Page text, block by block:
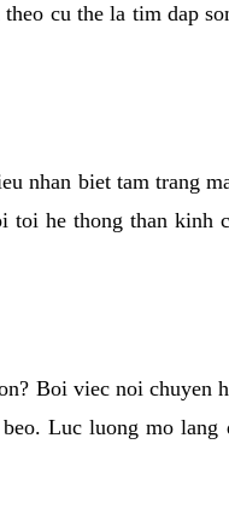
cu the la tim dap
nhan biet tam trang
toi he thong than kinh
Boi viec noi chuyen
Luc luong mo lang